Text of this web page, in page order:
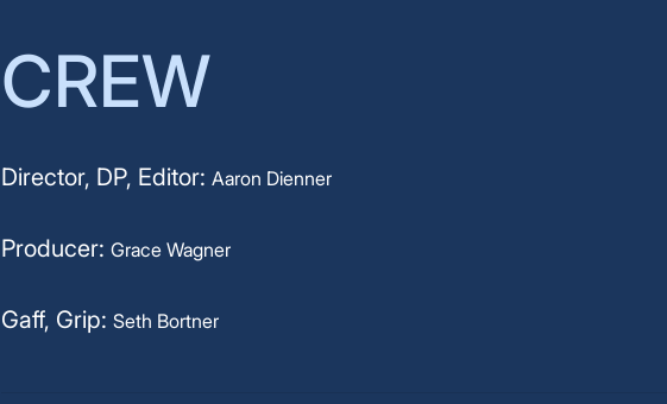
CREW
Director, DP, Editor: Aaron Dienner
Producer: Grace Wagner
Gaff, Grip: Seth Bortner